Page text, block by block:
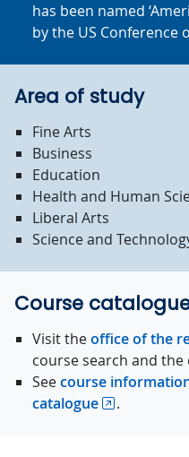
has been named
by the US Conference
Area of study
Fine Arts
Business
Education
Health and Human
Liberal Arts
Science and
Course
Visit theoffice of the
course search and the
Seecourse
catalogue
.